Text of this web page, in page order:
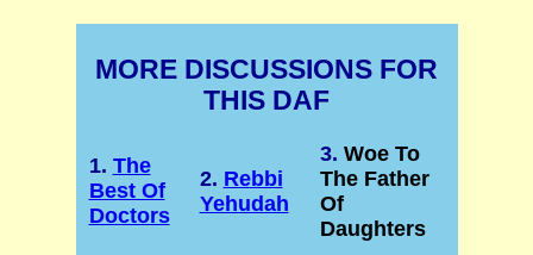
MORE DISCUSSIONS FOR
THIS DAF
1. The
Best Of
Doctors
2. Rebbi
Yehudah
3. Woe To
The Father
Of
Daughters